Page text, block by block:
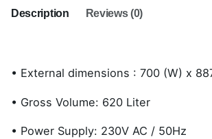
Description Reviews (0)
• External dimensions : 700 (W) x
• Gross Volume: 620 Liter
• Power Supply: 230V AC / 50Hz